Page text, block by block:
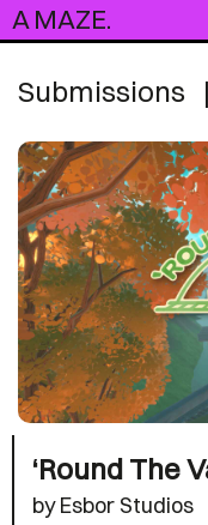
A MAZE.
Submissions |
‘Round The
by Esbor Studios